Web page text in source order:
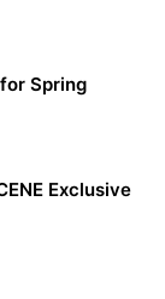
Spring
Exclusive